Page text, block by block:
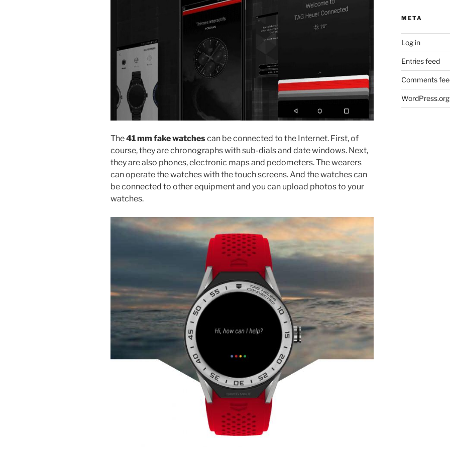
The41 mm fake watchescan be connected to the Internet. First, of
course, they are chronographs with sub-dials and date windows. Next,
they are also phones, electronic maps and pedometers. The wearers
can operate the watches with the touch screens. And the watches can
be connected to other equipment and you can upload photos to your
watches.
META
Log in
Entries feed
Comments
WordPress.org